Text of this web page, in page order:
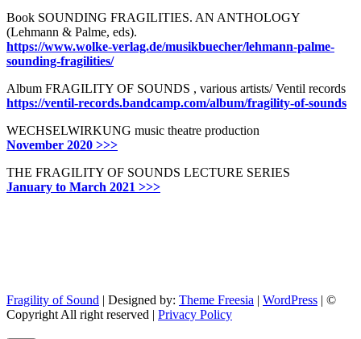
Book SOUNDING FRAGILITIES. AN ANTHOLOGY
(Lehmann & Palme, eds).
https://www.wolke-verlag.de/musikbuecher/lehmann-palme-
sounding-fragilities/
Album FRAGILITY OF SOUNDS , various artists/ Ventil records
https://ventil-records.bandcamp.com/album/fragility-of-sounds
WECHSELWIRKUNG music theatre production
November 2020 >>>
THE FRAGILITY OF SOUNDS LECTURE SERIES
January to March 2021 >>>
Fragility of Sound | Designed by: Theme Freesia | WordPress | ©
Copyright All right reserved | Privacy Policy